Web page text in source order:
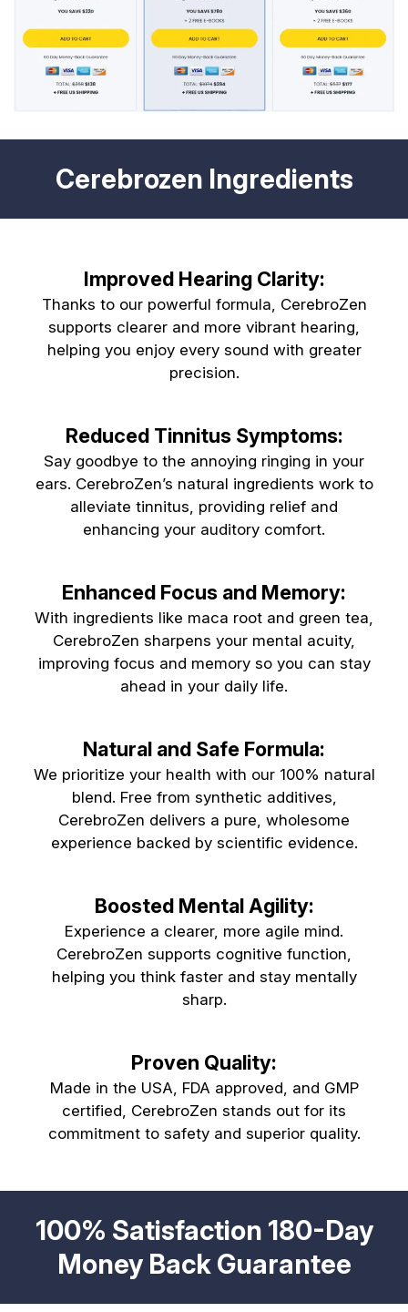
Cerebrozen Ingredients
Improved Hearing Clarity:
Thanks to our powerful formula, CerebroZen
supports clearer and more vibrant hearing,
helping you enjoy every sound with greater
precision.
Reduced Tinnitus Symptoms:
Say goodbye to the annoying ringing in your
ears. CerebroZen’s natural ingredients work to
alleviate tinnitus, providing relief and
enhancing your auditory comfort.
Enhanced Focus and Memory:
With ingredients like maca root and green tea,
CerebroZen sharpens your mental acuity,
improving focus and memory so you can stay
ahead in your daily life.
Natural and Safe Formula:
We prioritize your health with our 100% natural
blend. Free from synthetic additives,
CerebroZen delivers a pure, wholesome
experience backed by scientific evidence.
Boosted Mental Agility:
Experience a clearer, more agile mind.
CerebroZen supports cognitive function,
helping you think faster and stay mentally
sharp.
Proven Quality:
Made in the USA, FDA approved, and GMP
certified, CerebroZen stands out for its
commitment to safety and superior quality.
100% Satisfaction 180-Day
Money Back Guarantee